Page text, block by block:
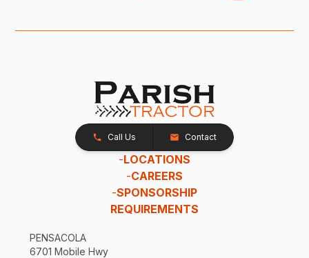
Call Us Contact
-LOCATIONS
-CAREERS
-SPONSORSHIP
REQUIREMENTS
PENSACOLA
6701 Mobile Hwy